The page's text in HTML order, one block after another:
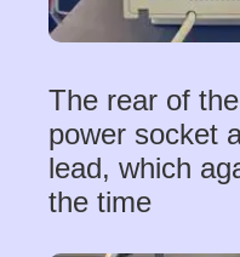
The rear of
power socket
lead, which
the time